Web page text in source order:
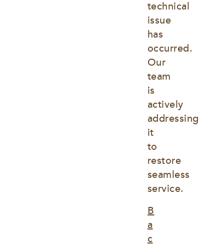
technical
issue
has
occurred.
Our
team
is
actively
addressing
it
to
restore
seamless
service.
B
a
c